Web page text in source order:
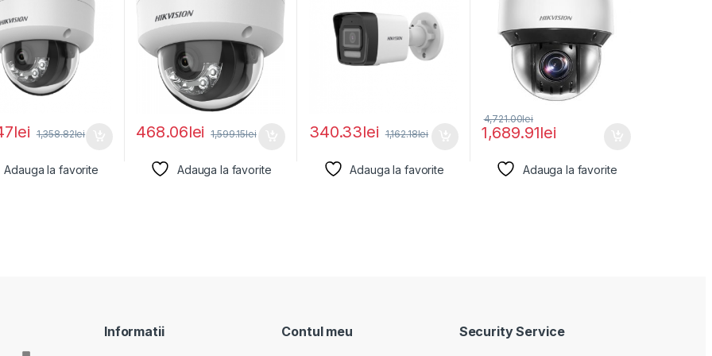
lei 1,358.82lei
Adauga la favorite
468.06lei 1,599.15lei
Adauga la favorite
340.33lei 1,162.18lei
Adauga la favorite
1,689.91lei
4,721.00lei
Adauga la favorite
Informatii Contul meu Security Service